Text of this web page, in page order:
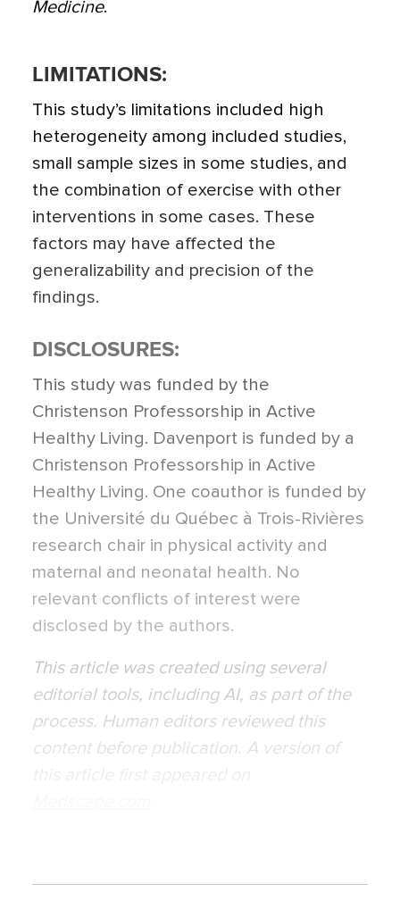
Medicine.
LIMITATIONS:
This study’s limitations included high
heterogeneity among included studies,
small sample sizes in some studies, and
the combination of exercise with other
interventions in some cases. These
factors may have affected the
generalizability and precision of the
findings.
DISCLOSURES:
This study was funded by the
Christenson Professorship in Active
Healthy Living. Davenport is funded by a
Christenson Professorship in Active
Healthy Living. One coauthor is funded by
the Université du Québec à Trois-Rivières
research chair in physical activity and
maternal and neonatal health. No
relevant conflicts of interest were
disclosed by the authors.
This article was created using several
editorial tools, including AI, as part of the
process. Human editors reviewed this
content before publication. A version of